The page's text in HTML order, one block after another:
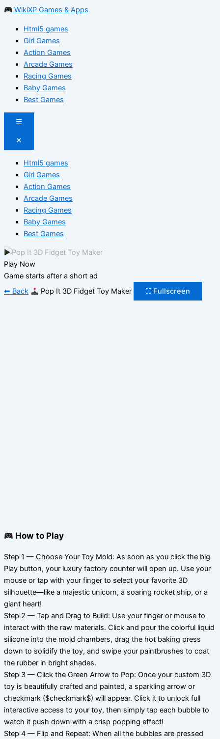
WikiXP Games & Apps
Html5 games
Girl Games
Action Games
Arcade Games
Racing Games
Baby Games
Best Games
☰
✕
Html5 games
Girl Games
Action Games
Arcade Games
Racing Games
Baby Games
Best Games
▶
Play Now
Game starts after a short ad
⬅ Back
Pop It 3D Fidget Toy Maker ⛶ Fullscreen
How to Play
Step 1 — Choose Your Toy Mold: As soon as you click the big
Play button, your luxury factory counter will open up. Use your
mouse or tap with your finger to select your favorite 3D
silhouette—like a majestic unicorn, a soaring rocket ship, or a
giant heart!
Step 2 — Tap and Drag to Build: Use your finger or mouse to
interact with the raw materials. Click and pour the colorful liquid
silicone into the mold chambers, drag the hot baking press
down to solidify the toy, and swipe your paintbrushes to coat
the rubber in bright shades.
Step 3 — Click the Green Arrow to Pop: Once your custom 3D
toy is beautifully crafted and painted, a sparkling arrow or
checkmark ($checkmark$) will appear. Click it to unlock full
interactive access to your toy, then simply tap each bubble to
watch it push down with a crisp popping effect!
Step 4 — Flip and Repeat: When all the bubbles are pressed